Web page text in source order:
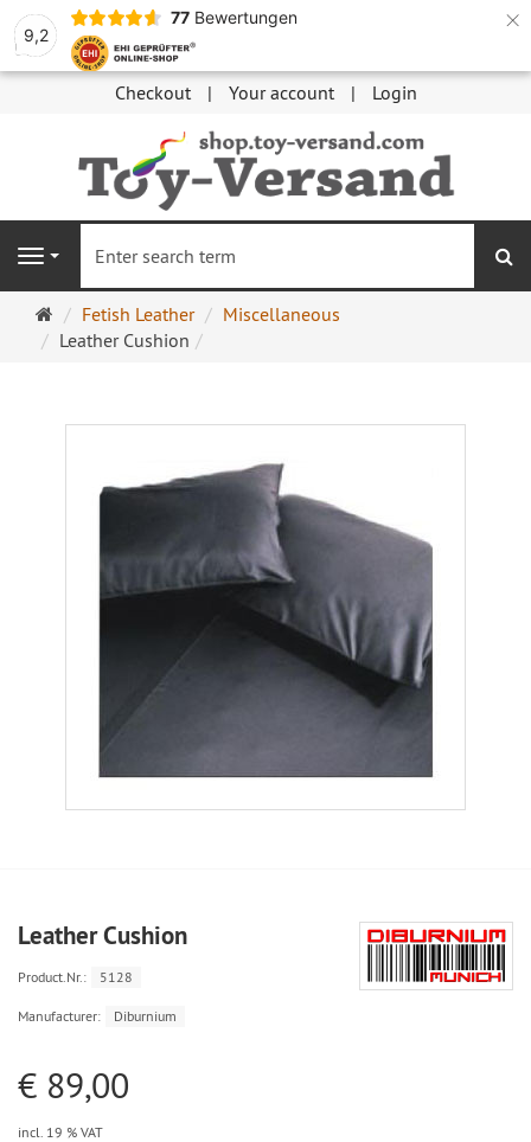
9,2
77 Bewertungen ×
Checkout Your account Login
Navigation
Main
page
Fetish Leather
Miscellaneous
Leather Cushion
Leather Cushion
Product.Nr.: 5128
Manufacturer: Diburnium
€ 89,00
incl. 19 % VAT